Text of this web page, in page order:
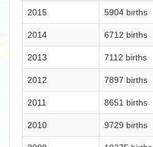
2015 5904 births
2014 6712 births
2013 7112 births
2012 7897 births
2011 8651 births
2010 9729 births